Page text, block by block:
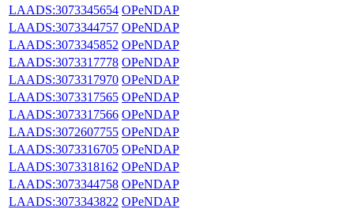
LAADS:3073345654 OPeNDAP
LAADS:3073344757 OPeNDAP
LAADS:3073345852 OPeNDAP
LAADS:3073317778 OPeNDAP
LAADS:3073317970 OPeNDAP
LAADS:3073317565 OPeNDAP
LAADS:3073317566 OPeNDAP
LAADS:3072607755 OPeNDAP
LAADS:3073316705 OPeNDAP
LAADS:3073318162 OPeNDAP
LAADS:3073344758 OPeNDAP
LAADS:3073343822 OPeNDAP